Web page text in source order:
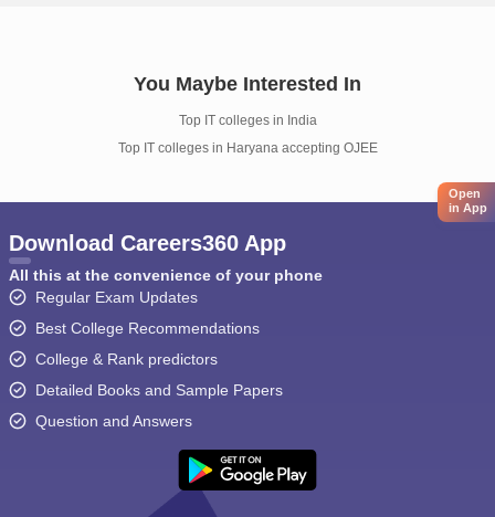
You Maybe Interested In
Top IT colleges in India
Top IT colleges in Haryana accepting OJEE
Open
in App
Download Careers360 App
All this at the convenience of your phone
Regular Exam Updates
Best College Recommendations
College & Rank predictors
Detailed Books and Sample Papers
Question and Answers